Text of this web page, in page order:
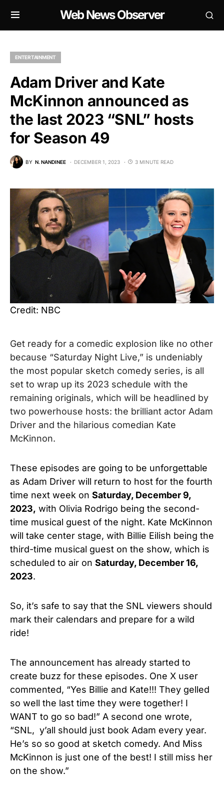
Web News Observer
ENTERTAINMENT
Adam Driver and Kate
McKinnon announced as
the last 2023 “SNL” hosts
for Season 49
BY N. NANDINEE DECEMBER 1, 2023 3 MINUTE READ
Credit: NBC
Get ready for a comedic explosion like no other
because “Saturday Night Live,” is undeniably
the most popular sketch comedy series, is all
set to wrap up its 2023 schedule with the
remaining originals, which will be headlined by
two powerhouse hosts: the brilliant actor Adam
Driver and the hilarious comedian Kate
McKinnon.
These episodes are going to be unforgettable
as Adam Driver will return to host for the fourth
time next week on Saturday, December 9,
2023, with Olivia Rodrigo being the second-
time musical guest of the night. Kate McKinnon
will take center stage, with Billie Eilish being the
third-time musical guest on the show, which is
scheduled to air on Saturday, December 16,
2023.
So, it’s safe to say that the SNL viewers should
mark their calendars and prepare for a wild
ride!
The announcement has already started to
create buzz for these episodes. One X user
commented, “Yes Billie and Kate!!! They gelled
so well the last time they were together! I
WANT to go so bad!” A second one wrote,
“SNL, y’all should just book Adam every year.
He’s so so good at sketch comedy. And Miss
McKinnon is just one of the best! I still miss her
on the show.”